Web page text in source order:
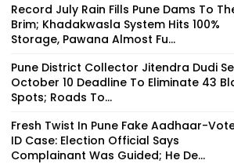
Record July Rain Fills Pune Dams To
Brim; Khadakwasla System Hits 100%
Storage, Pawana Almost Fu...
Pune District Collector Jitendra Dudi
October 10 Deadline To Eliminate 43
Spots; Roads To...
Fresh Twist In Pune Fake Aadhaar-
ID Case: Election Official Says
Complainant Was Guided; He De...